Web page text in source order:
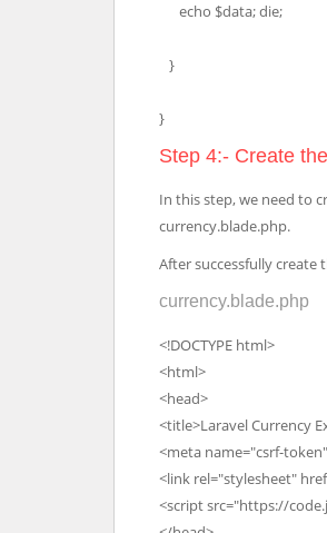
echo $data; die;
}
}
Step 4:- Create
In this step, we need to
currency.blade.php.
After successfully
currency.blade.php
<!DOCTYPE html>
<html>
<head>
<title>Laravel Currency
<meta name="csrf-
<link rel="stylesheet"
<script src="https://